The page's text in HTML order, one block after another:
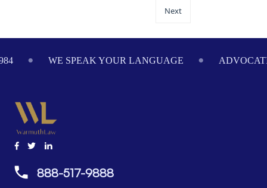
Next
WE SPEAK YOUR LANGUAGE
888-517-9888